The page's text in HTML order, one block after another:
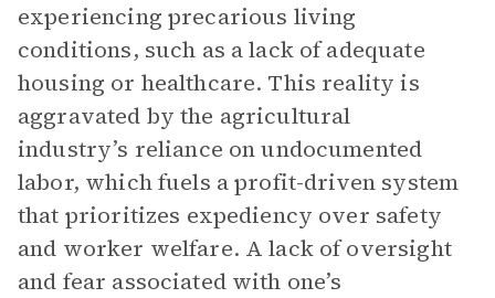
experiencing precarious living
conditions, such as a lack of adequate
housing or healthcare. This reality is
aggravated by the agricultural
industry’s reliance on undocumented
labor, which fuels a profit-driven system
that prioritizes expediency over safety
and worker welfare. A lack of oversight
and fear associated with one’s